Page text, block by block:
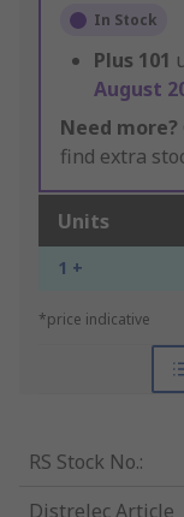
In Stock
Plus 101
August
Need more?
find extra
Units
1 +
*price indicative
RS Stock No.:
Distrelec Article